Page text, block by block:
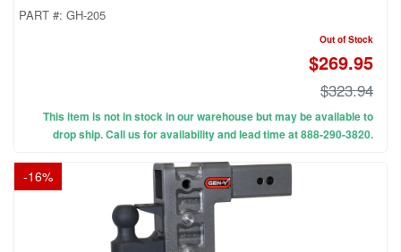
PART #: GH-205
Out of Stock
$269.95
$323.94
This item is not in stock in our warehouse but may be available to
drop ship. Call us for availability and lead time at 888-290-3820.
-16%